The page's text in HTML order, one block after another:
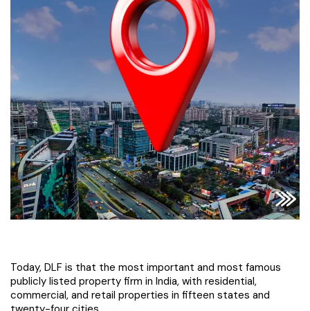
Today, DLF is that the most important and most famous
publicly listed property firm in India, with residential,
commercial, and retail properties in fifteen states and